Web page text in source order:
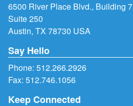
6500 River Place Blvd., Building 7
Suite 250
Austin, TX 78730 USA
Say Hello
Phone: 512.266.2926
Fax: 512.746.1056
Keep Connected